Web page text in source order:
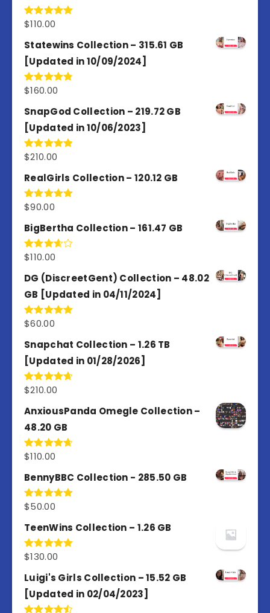
Rated5.00
$110.00
Statewins Collection – 315.61 GB
[Updated in 10/09/2024]
Rated4.80
$160.00
SnapGod Collection – 219.72 GB
[Updated in 10/06/2023]
Rated4.86
$210.00
RealGirls Collection – 120.12 GB
Rated5.00
$90.00
BigBertha Collection – 161.47 GB
Rated
of 5
$110.00
DG (DiscreetGent) Collection – 48.02
GB [Updated in 04/11/2024]
Rated5.00
$60.00
Snapchat Collection – 1.26 TB
[Updated in 01/28/2026]
Rated4.67
$210.00
AnxiousPanda Omegle Collection –
48.20 GB
Rated4.67
$110.00
BennyBBC Collection - 285.50 GB
Rated5.00
$50.00
TeenWins Collection – 1.26 GB
Rated5.00
$130.00
Luigi's Girls Collection – 15.52 GB
[Updated in 02/04/2023]